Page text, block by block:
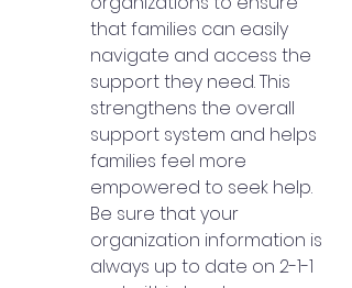
that families can easily
navigate and access the
support they need. This
strengthens the overall
support system and helps
families feel more
empowered to seek help.
Be sure that your
organization information is
always up to date on 2-1-1